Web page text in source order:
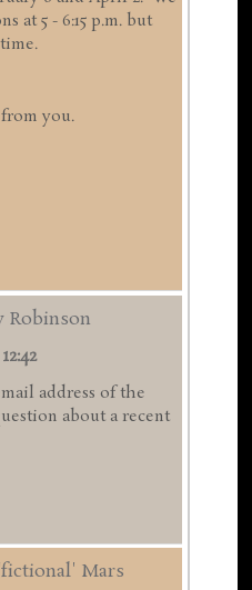
at 5 - 6:15 p.m. but
you.
Robinson
address of the
about a recent
Mars